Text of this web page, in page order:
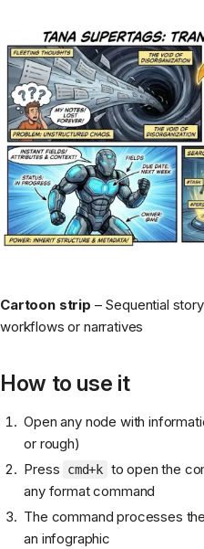
Cartoon strip – Sequential
workflows or narratives
How to use it
Open any node with
or rough)
Press
cmd+k to open the
any format command
The command processes
an infographic